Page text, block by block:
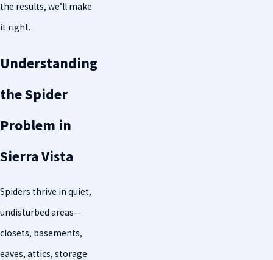
the results, we’ll make
it right.
Understanding
the Spider
Problem in
Sierra Vista
Spiders thrive in quiet,
undisturbed areas—
closets, basements,
eaves, attics, storage